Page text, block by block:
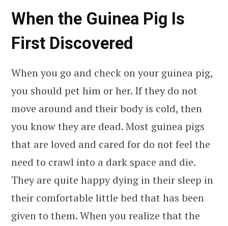
When the Guinea Pig Is
First Discovered
When you go and check on your guinea pig,
you should pet him or her. If they do not
move around and their body is cold, then
you know they are dead. Most guinea pigs
that are loved and cared for do not feel the
need to crawl into a dark space and die.
They are quite happy dying in their sleep in
their comfortable little bed that has been
given to them. When you realize that the